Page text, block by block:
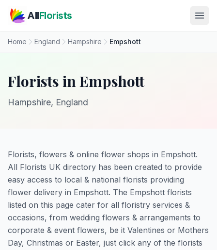
AllFlorists
Home England Hampshire Empshott
Florists in Empshott
Hampshire, England
Florists, flowers & online flower shops in Empshott.
All Florists UK directory has been created to provide
easy access to local & national florists providing
flower delivery in Empshott. The Empshott florists
listed on this page cater for all floristry services &
occasions, from wedding flowers & arrangements to
corporate & event flowers, be it Valentines or Mothers
Day, Christmas or Easter, just click any of the florists